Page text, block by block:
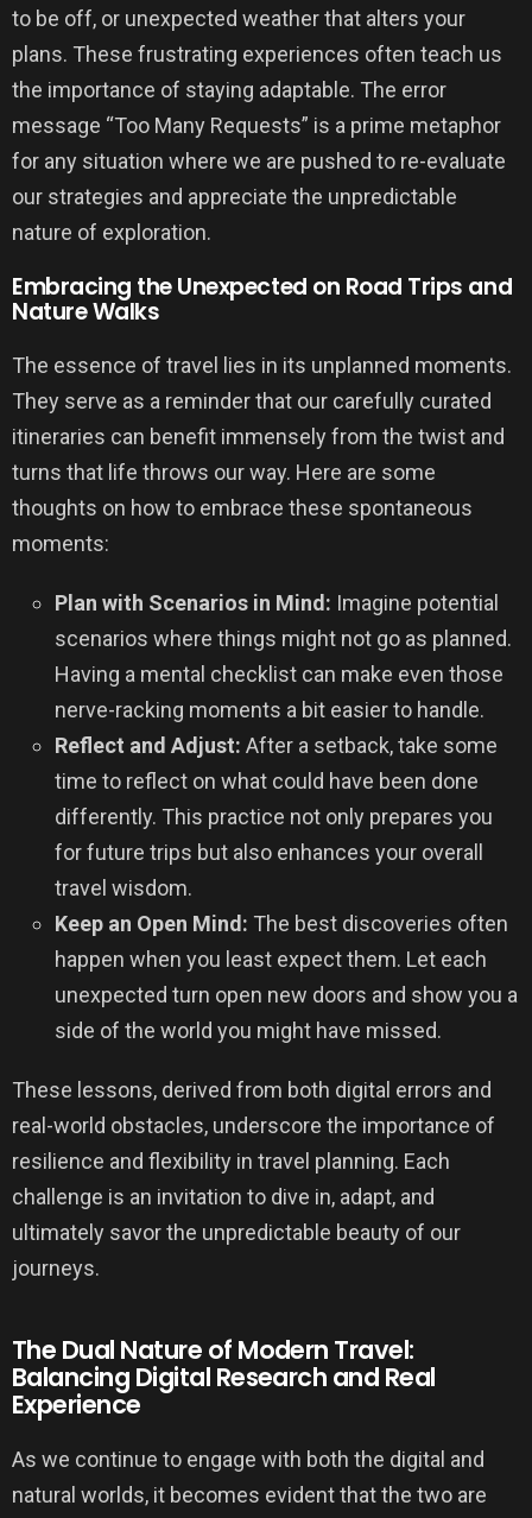
to be off, or unexpected weather that alters your
plans. These frustrating experiences often teach us
the importance of staying adaptable. The error
message “Too Many Requests” is a prime metaphor
for any situation where we are pushed to re-evaluate
our strategies and appreciate the unpredictable
nature of exploration.
Embracing the Unexpected on Road Trips and
Nature Walks
The essence of travel lies in its unplanned moments.
They serve as a reminder that our carefully curated
itineraries can benefit immensely from the twist and
turns that life throws our way. Here are some
thoughts on how to embrace these spontaneous
moments:
Plan with Scenarios in Mind: Imagine potential
scenarios where things might not go as planned.
Having a mental checklist can make even those
nerve-racking moments a bit easier to handle.
Reflect and Adjust: After a setback, take some
time to reflect on what could have been done
differently. This practice not only prepares you
for future trips but also enhances your overall
travel wisdom.
Keep an Open Mind: The best discoveries often
happen when you least expect them. Let each
unexpected turn open new doors and show you a
side of the world you might have missed.
These lessons, derived from both digital errors and
real-world obstacles, underscore the importance of
resilience and flexibility in travel planning. Each
challenge is an invitation to dive in, adapt, and
ultimately savor the unpredictable beauty of our
journeys.
The Dual Nature of Modern Travel:
Balancing Digital Research and Real
Experience
As we continue to engage with both the digital and
natural worlds, it becomes evident that the two are